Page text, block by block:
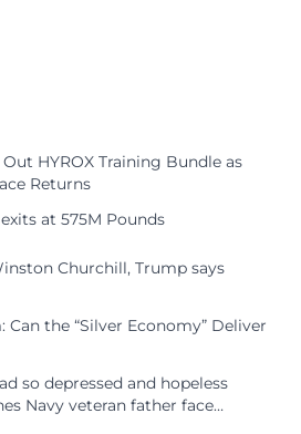
HYROX Training Bundle as
Returns
at 575M Pounds
Churchill, Trump says
Can the “Silver Economy” Deliver
so depressed and hopeless
Navy veteran father face